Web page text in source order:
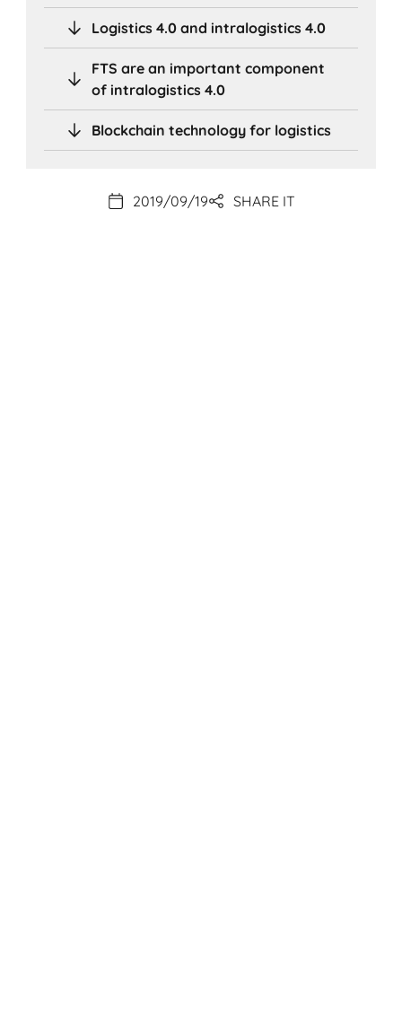
Logistics 4.0 and intralogistics 4.0
FTS are an important component
of intralogistics 4.0
Blockchain technology for logistics
2019/09/19 SHARE IT